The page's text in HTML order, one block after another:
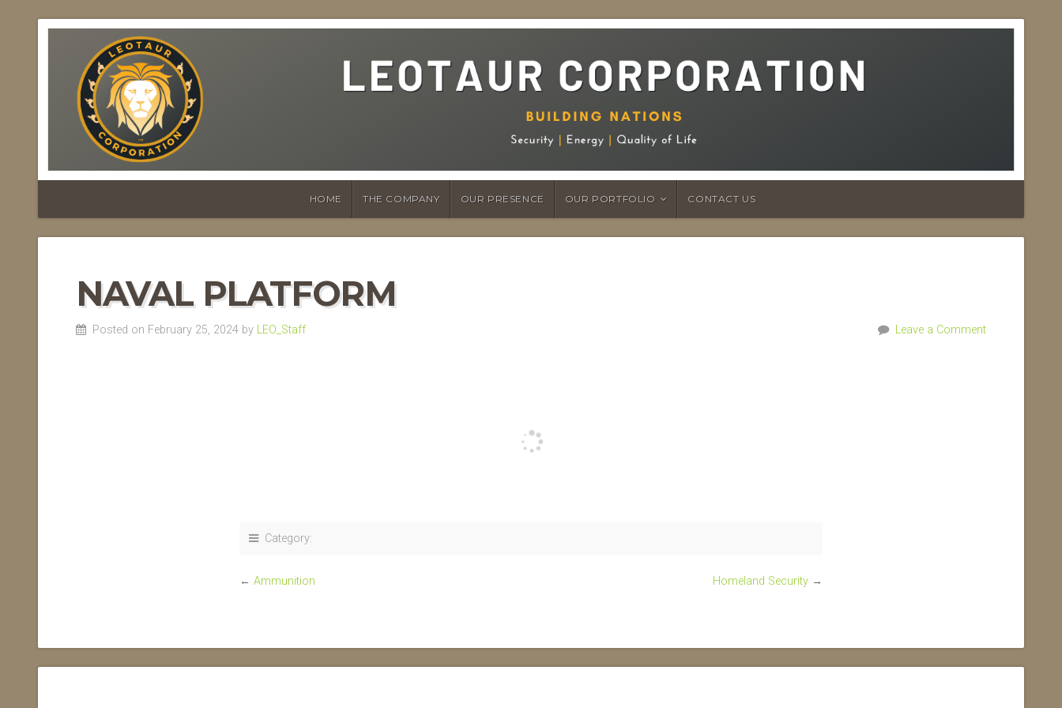
HOME THE COMPANY OUR PRESENCE OUR PORTFOLIO CONTACT US
NAVAL PLATFORM
Posted on February 25, 2024 by LEO_Staff Leave a Comment
Category:
←Ammunition Homeland Security→